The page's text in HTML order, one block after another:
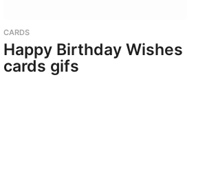
CARDS
Happy Birthday Wishes
cards gifs